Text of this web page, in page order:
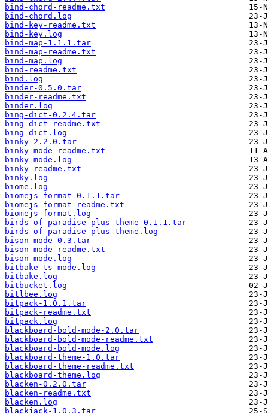
bind-chord-readme.txt
bind-chord.log
bind-key-readme.txt
bind-key.log
bind-map-1.1.1.tar
bind-map-readme.txt
bind-map.log
bind-readme.txt
bind.log
binder-0.5.0.tar
binder-readme.txt
binder.log
bing-dict-0.2.4.tar
bing-dict-readme.txt
bing-dict.log
binky-2.2.0.tar
binky-mode-readme.txt
binky-mode.log
binky-readme.txt
binky.log
biome.log
biomejs-format-0.1.1.tar
biomejs-format-readme.txt
biomejs-format.log
birds-of-paradise-plus-theme-0.1.1.tar
birds-of-paradise-plus-theme.log
bison-mode-0.3.tar
bison-mode-readme.txt
bison-mode.log
bitbake-ts-mode.log
bitbake.log
bitbucket.log
bitlbee.log
bitpack-1.0.1.tar
bitpack-readme.txt
bitpack.log
blackboard-bold-mode-2.0.tar
blackboard-bold-mode-readme.txt
blackboard-bold-mode.log
blackboard-theme-1.0.tar
blackboard-theme-readme.txt
blackboard-theme.log
blacken-0.2.0.tar
blacken-readme.txt
blacken.log
blackjack-1.0.3.tar